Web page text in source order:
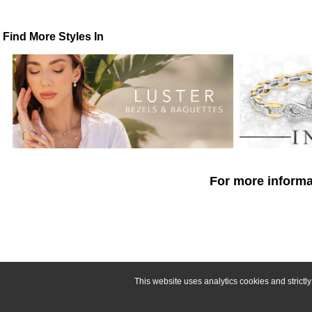
This website uses analytics cookies and
Find More Styles In
For more